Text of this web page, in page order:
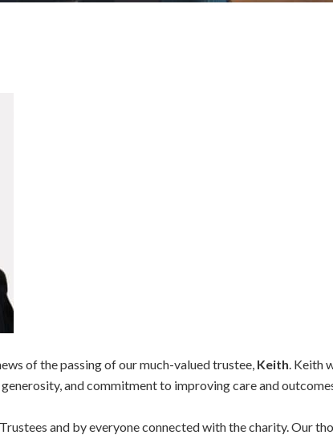
of the passing of our much-valued trustee, Keith. Keith
and commitment to improving care and
and by everyone connected with the charity. Our